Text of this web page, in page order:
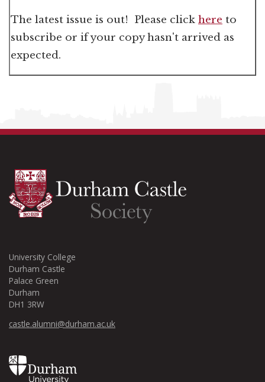
The latest issue is out! Please click here to
subscribe or if your copy hasn't arrived as
expected.
University College
Durham Castle
Palace Green
Durham
DH1 3RW
castle.alumni@durham.ac.uk